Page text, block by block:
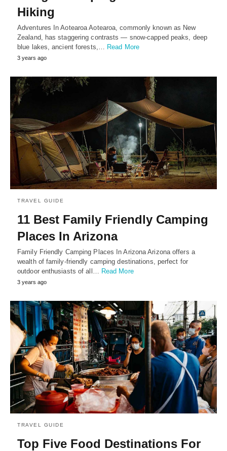
Hiking
Adventures In Aotearoa Aotearoa, commonly known as New
Zealand, has staggering contrasts — snow-capped peaks, deep
blue lakes, ancient forests,… Read More
3 years ago
TRAVEL GUIDE
11 Best Family Friendly Camping
Places In Arizona
Family Friendly Camping Places In Arizona Arizona offers a
wealth of family-friendly camping destinations, perfect for
outdoor enthusiasts of all… Read More
3 years ago
TRAVEL GUIDE
Top Five Food Destinations For